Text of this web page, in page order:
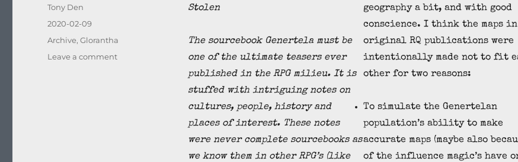
Stolen
The sourcebook Genertela must be
one of the ultimate teasers ever
published in the RPG milieu. It is
stuffed with intriguing notes on
cultures, people, history and
places of interest. These notes
were never complete sourcebooks as
we know them in other RPG’s (like
geography a bit, and with good
conscience. I think the maps
original RQ publications were
intentionally made not to fit
other for two reasons:
To simulate the Genertelan
population’s ability to make
accurate maps (maybe also
of the influence magic’s have
Author
Tony Den
Posted
2020-02-09
Categories
Archive,Glorantha
Leave a commenton